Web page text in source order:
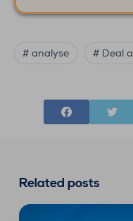
# analyse # Deal
Related posts